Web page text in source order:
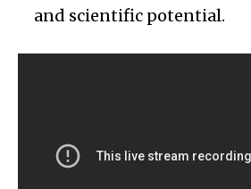
and scientific potential.